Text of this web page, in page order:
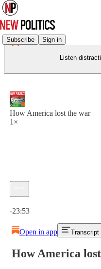
Subscribe Sign in
Listen
How America lost the war
1×
-23:53
Open in app Transcript
How America